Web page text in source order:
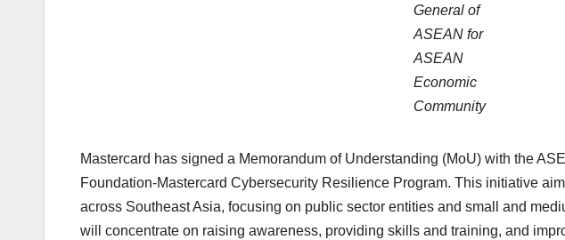
General of
ASEAN for
ASEAN
Economic
Community
Mastercard has signed a Memorandum of Understanding (MoU) with the
Foundation-Mastercard Cybersecurity Resilience Program. This initiative
across Southeast Asia, focusing on public sector entities and small and
will concentrate on raising awareness, providing skills and training, and